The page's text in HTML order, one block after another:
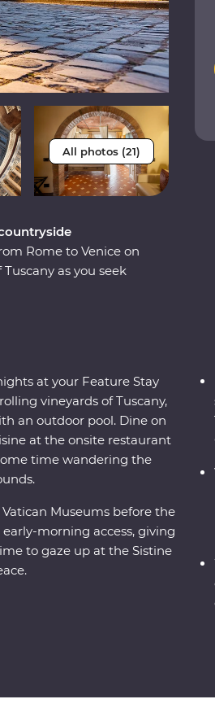
All photos (21)
Rome to Venice on
as you seek
and maestro.
at your Feature Stay
vineyards of Tuscany,
an outdoor pool. Dine on
at the onsite restaurant
time wandering the
Museums before the
morning access, giving
to gaze up at the Sistine